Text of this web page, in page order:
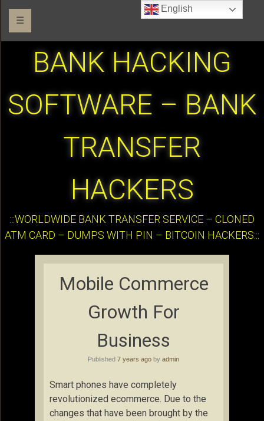
☰
BANK HACKING
SOFTWARE – BANK
TRANSFER
HACKERS
:::WORLDWIDE BANK TRANSFER SERVICE – CLONED
ATM CARD – DUMPS WITH PIN – BITCOIN HACKERS:::
Mobile Commerce
Growth For
Business
Published 7 years ago by admin
Smart phones have completely
revolutionized ecommerce. Due to the
changes that have been brought by the
English